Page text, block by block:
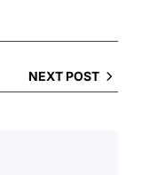
NEXT POST